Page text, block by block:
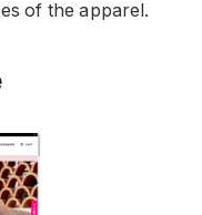
of the apparel.